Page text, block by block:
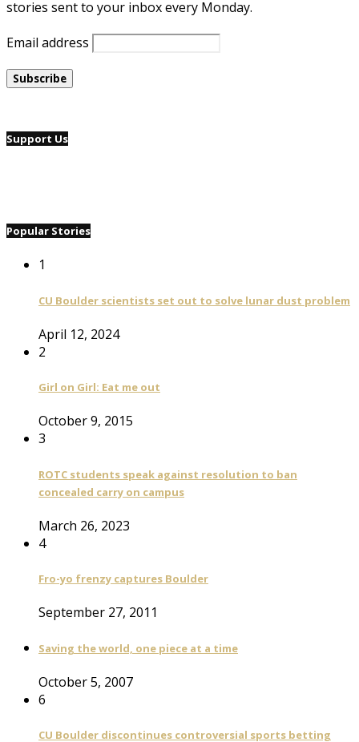
stories sent to your inbox every Monday.
Email address
Support Us
Popular Stories
1
CU Boulder scientists set out to solve lunar dust problem
April 12, 2024
2
Girl on Girl: Eat me out
October 9, 2015
3
ROTC students speak against resolution to ban
concealed carry on campus
March 26, 2023
4
Fro-yo frenzy captures Boulder
September 27, 2011
Saving the world, one piece at a time
October 5, 2007
6
CU Boulder discontinues controversial sports betting